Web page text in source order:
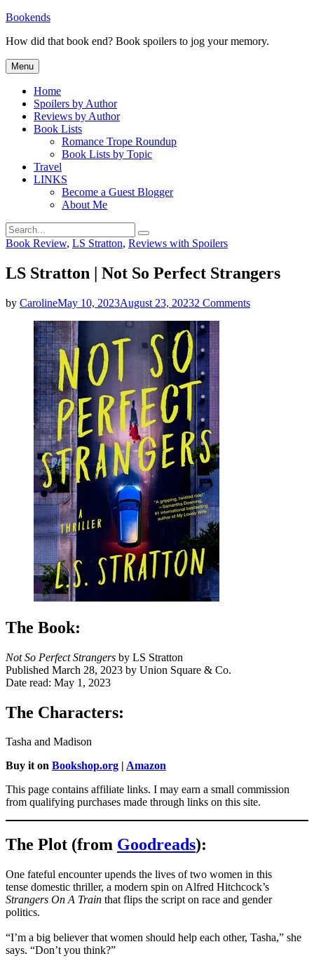
Skip
content
Bookends
How did that book end? Book spoilers to jog your memory.
Menu
Home
Spoilers by Author
Reviews by Author
Book Lists
Romance Trope Roundup
Book Lists by Topic
Travel
LINKS
Become a Guest Blogger
About Me
Search
for:
Search
Categories
Book Review, LS Stratton, Reviews with Spoilers
LS Stratton | Not So Perfect Strangers
by CarolineMay 10, 2023August 23, 20232 Commentson
The Book:
Not So Perfect Strangers by LS Stratton
Published March 28, 2023 by Union Square & Co.
Date read: May 1, 2023
The Characters:
Tasha and Madison
Buy it on Bookshop.org | Amazon
This page contains affiliate links. I may earn a small commission
from qualifying purchases made through links on this site.
The Plot (from Goodreads):
One fateful encounter upends the lives of two women in this
tense domestic thriller, a modern spin on Alfred Hitchcock’s
Strangers On A Train that flips the script on race and gender
politics.
“I’m a big believer that women should help each other, Tasha,” she
says. “Don’t you think?”